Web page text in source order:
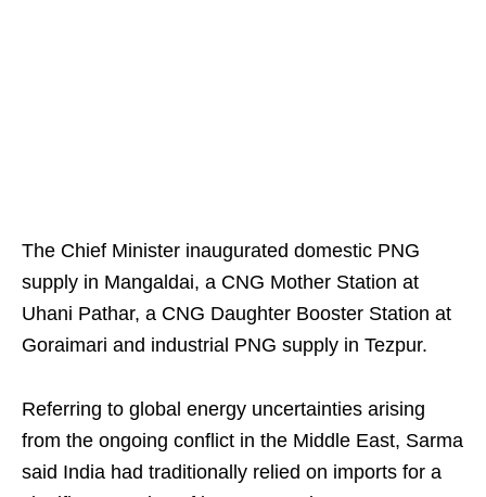
The Chief Minister inaugurated domestic PNG
supply in Mangaldai, a CNG Mother Station at
Uhani Pathar, a CNG Daughter Booster Station at
Goraimari and industrial PNG supply in Tezpur.
Referring to global energy uncertainties arising
from the ongoing conflict in the Middle East, Sarma
said India had traditionally relied on imports for a